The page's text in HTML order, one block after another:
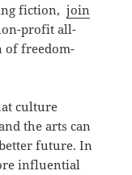
fiction,join
profit all-
of freedom-
culture
the arts can
future. In
influential